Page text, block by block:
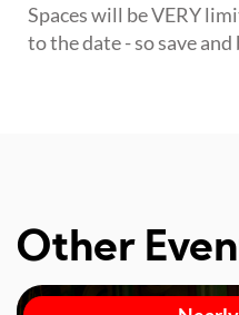
Spaces will be VERY
to the date - so save
Other